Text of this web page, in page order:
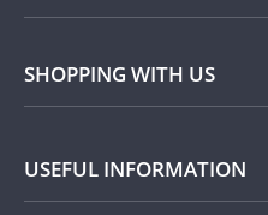
Shop
Silver
SHOPPING WITH US
USEFUL INFORMATION